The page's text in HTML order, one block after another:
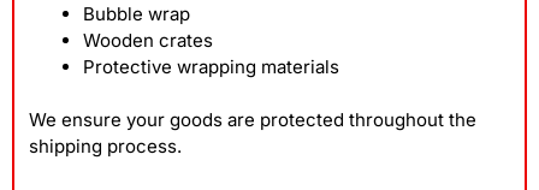
Bubble wrap
Wooden crates
Protective wrapping materials
We ensure your goods are protected throughout the
shipping process.